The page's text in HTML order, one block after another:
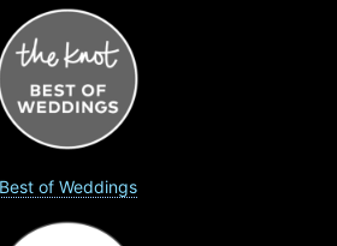
Best of Weddings